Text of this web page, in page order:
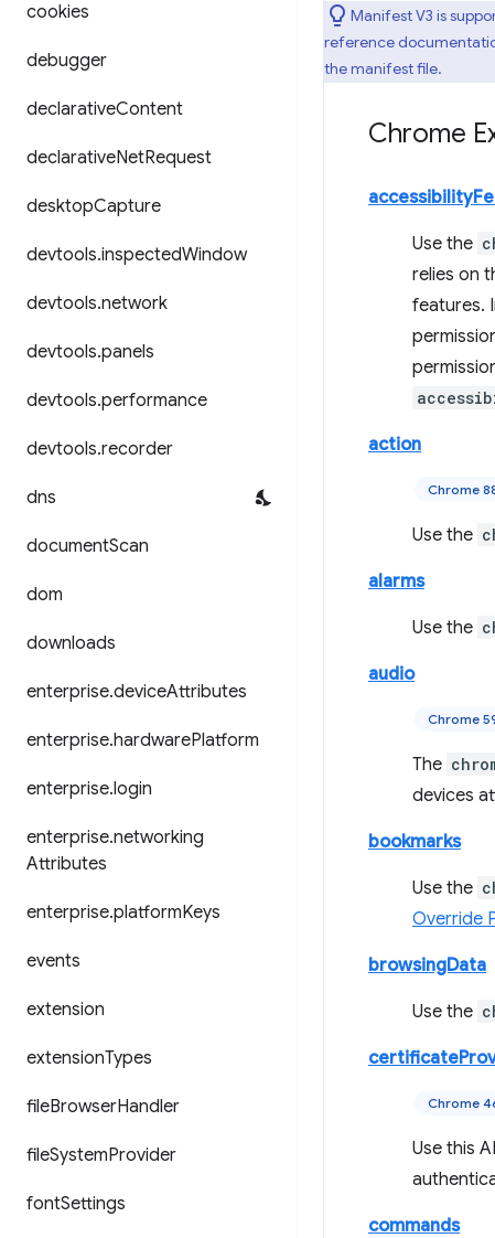
cookies
debugger
declarativeContent
declarativeNetRequest
desktopCapture
devtools.inspectedWindow
devtools.network
devtools.panels
devtools.performance
devtools.recorder
dns
documentScan
dom
downloads
enterprise.deviceAttributes
enterprise.hardwarePlatform
enterprise.login
enterprise.networking
Attributes
enterprise.platformKeys
events
extension
extensionTypes
fileBrowserHandler
fileSystemProvider
fontSettings
Manifest V3 is
reference
the manifest file.
Chrome
Use the
relies on
features.
action
Chrome
Use the
alarms
Use the
audio
Chrome
The
devices
bookmarks
Use the
Override
browsingData
Use the
Chrome
Use this
commands